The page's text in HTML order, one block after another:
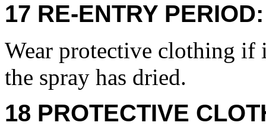
17 RE-ENTRY PERIOD:
Wear protective clothing if
the spray has dried.
18 PROTECTIVE